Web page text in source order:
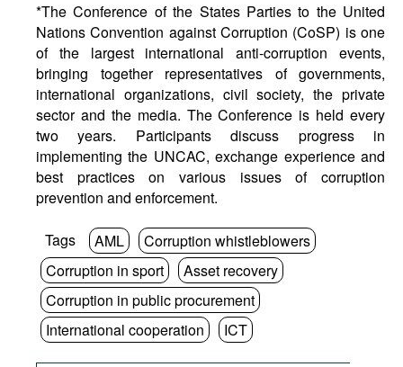
*The Conference of the States Parties to the United
Nations Convention against Corruption (CoSP) is one
of the largest international anti-corruption events,
bringing together representatives of governments,
international organizations, civil society, the private
sector and the media. The Conference is held every
two years. Participants discuss progress in
implementing the UNCAC, exchange experience and
best practices on various issues of corruption
prevention and enforcement.
Tags AML
Corruption whistleblowers
Corruption in sport
Asset recovery
Corruption in public procurement
International cooperation
ICT